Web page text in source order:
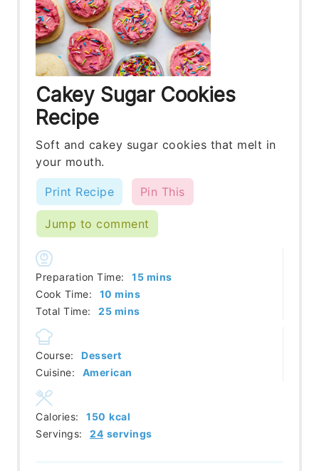
Cakey Sugar Cookies
Recipe
Soft and cakey sugar cookies that melt in
your mouth.
Print Recipe Pin This
Jump to comment
Preparation Time: 15minutes
mins
Cook Time:
10 minutes
mins
Total Time:
25minutes
mins
Course:
Dessert
Cuisine:
American
Servings: 24 servings
Calories: 150 kcal